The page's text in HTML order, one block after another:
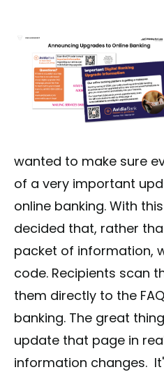
wanted to make sure
of a very important
online banking. With
decided that, rather
packet of information,
code. Recipients scan
them directly to the
banking. The great
update that page in
information changes.